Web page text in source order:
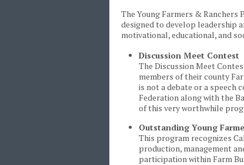
The Young Farmers &
designed to develop leadership
motivational, educational, and
Discussion Meet Contest
The Discussion Meet
members of their county
is not a debate or a speech
Federation along with the
of this very worthwhile
Outstanding Young
This program recognizes
production, management
participation within Farm